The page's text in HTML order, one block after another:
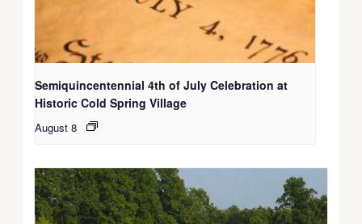
Semiquincentennial 4th of July Celebration at
Historic Cold Spring Village
August 8